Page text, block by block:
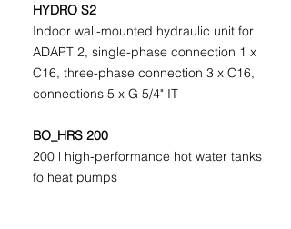
HYDRO S2
Indoor wall-mounted hydraulic unit for
ADAPT 2, single-phase connection 1 x
C16, three-phase connection 3 x C16,
connections 5 x G 5/4" IT
BO_HRS 200
200 l high-performance hot water tanks
fo heat pumps